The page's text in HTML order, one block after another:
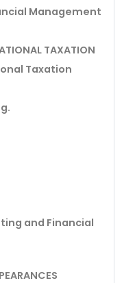
Management
TAXATION
Taxation
and Financial